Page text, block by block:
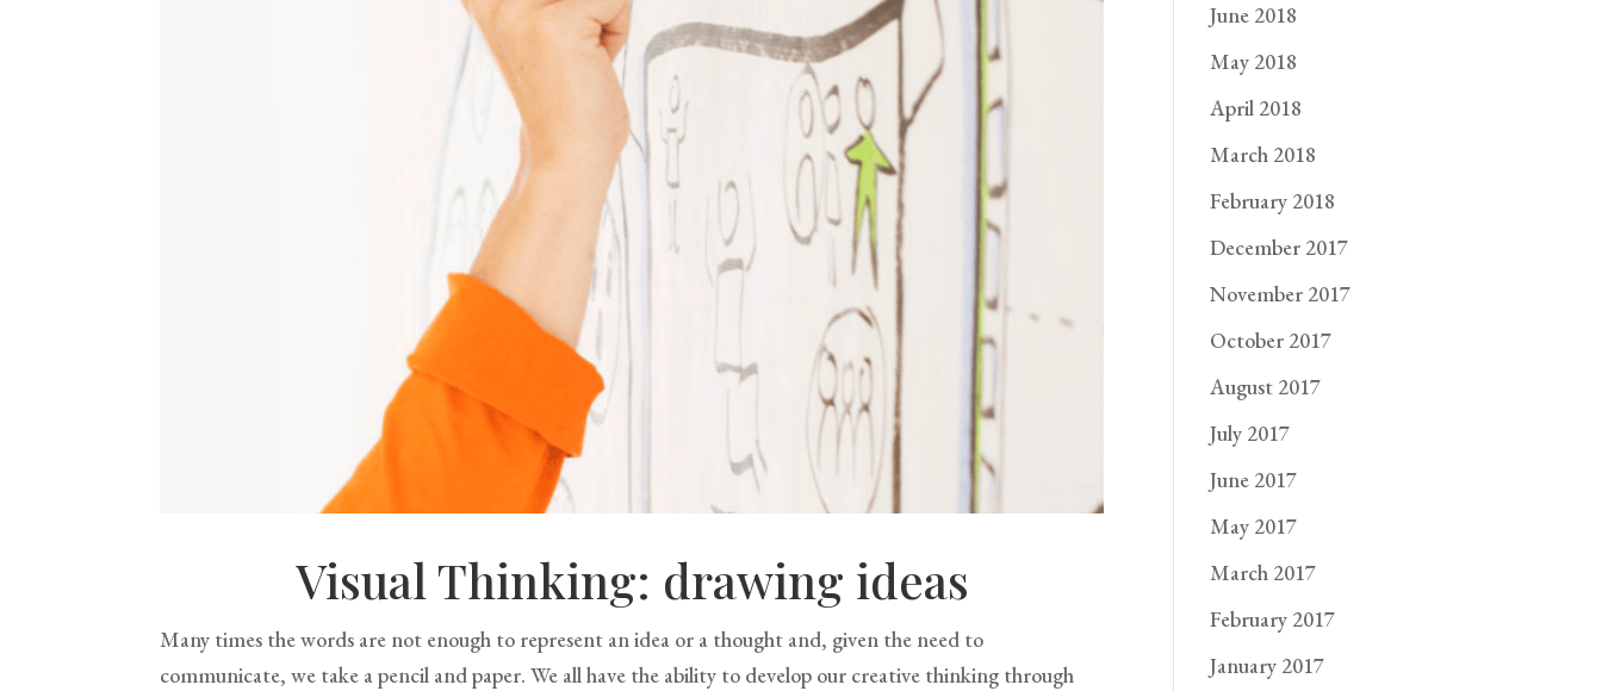
Visual Thinking: drawing ideas
Many times the words are not enough to represent an idea or a thought and, given the need to
communicate, we take a pencil and paper. We all have the ability to develop our creative thinking through
June 2018
May 2018
April 2018
March 2018
February 2018
December 2017
November 2017
October 2017
August 2017
July 2017
June 2017
May 2017
March 2017
February 2017
January 2017